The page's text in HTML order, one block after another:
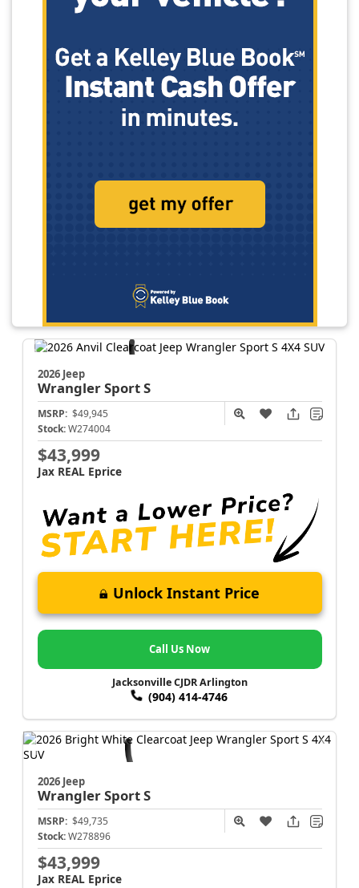
2026 Jeep
WranglerSport S
MSRP: $49,945
Stock: W274004
$43,999
Jax REAL Eprice
Unlock Instant Price
Call Us Now
Jacksonville CJDR Arlington
(904) 414-4746
2026 Jeep
WranglerSport S
MSRP: $49,735
Stock: W278896
$43,999
Jax REAL Eprice